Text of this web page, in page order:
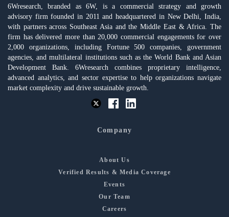
6Wresearch, branded as 6W, is a commercial strategy and growth
advisory firm founded in 2011 and headquartered in New Delhi, India,
with partners across Southeast Asia and the Middle East & Africa. The
firm has delivered more than 20,000 commercial engagements for over
2,000 organizations, including Fortune 500 companies, government
agencies, and multilateral institutions such as the World Bank and Asian
Development Bank. 6Wresearch combines proprietary intelligence,
advanced analytics, and sector expertise to help organizations navigate
market complexity and drive sustainable growth.
Company
About Us
Verified Results & Media Coverage
Events
Our Team
Careers